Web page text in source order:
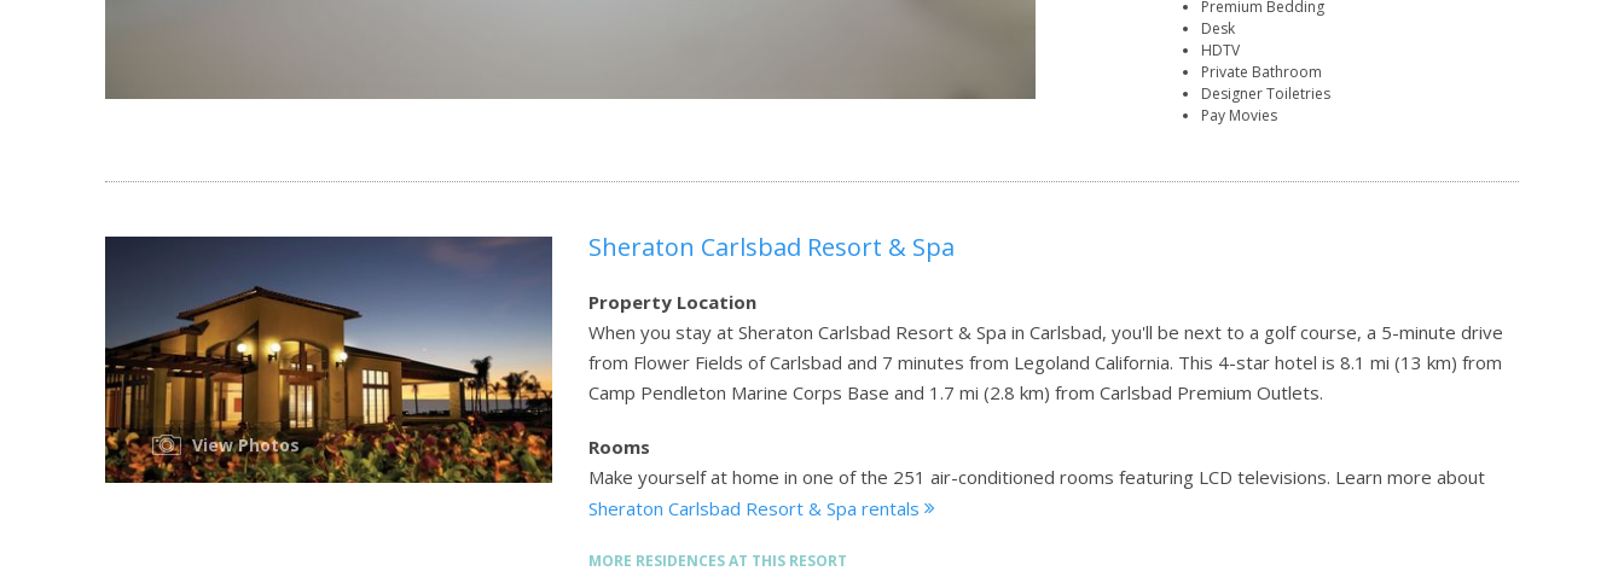
Premium Bedding
Desk
HDTV
Private Bathroom
Designer Toiletries
Pay Movies
View Photos
Sheraton Carlsbad Resort & Spa
Property Location
When you stay at Sheraton Carlsbad Resort & Spa in Carlsbad, you'll be next to a golf course, a 5-minute drive
from Flower Fields of Carlsbad and 7 minutes from Legoland California. This 4-star hotel is 8.1 mi (13 km) from
Camp Pendleton Marine Corps Base and 1.7 mi (2.8 km) from Carlsbad Premium Outlets.
Rooms
Make yourself at home in one of the 251 air-conditioned rooms featuring LCD televisions. Learn more about
Sheraton Carlsbad Resort & Spa rentals
MORE RESIDENCES AT THIS RESORT